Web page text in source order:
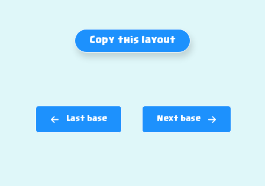
Copy this layout
Last base Next base